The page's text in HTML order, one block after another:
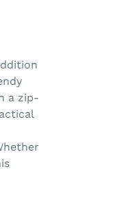
a zip-